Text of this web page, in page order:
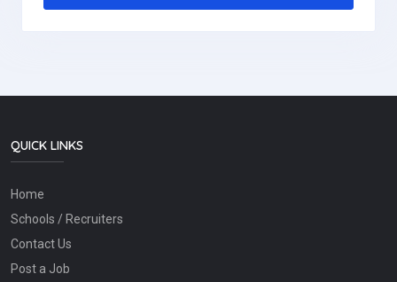
QUICK LINKS
Home
Schools / Recruiters
Contact Us
Post a Job